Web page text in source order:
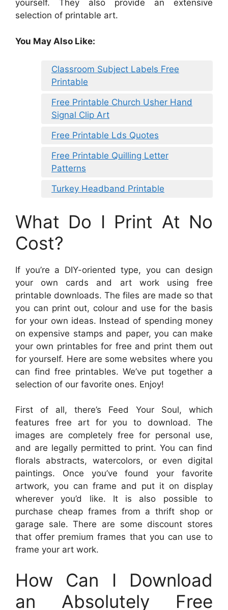
yourself. They also provide an extensive
selection of printable art.
You May Also Like:
Classroom Subject Labels Free
Printable
Free Printable Church Usher Hand
Signal Clip Art
Free Printable Lds Quotes
Free Printable Quilling Letter
Patterns
Turkey Headband Printable
What Do I Print At No
Cost?
If you’re a DIY-oriented type, you can design
your own cards and art work using free
printable downloads. The files are made so that
you can print out, colour and use for the basis
for your own ideas. Instead of spending money
on expensive stamps and paper, you can make
your own printables for free and print them out
for yourself. Here are some websites where you
can find free printables. We’ve put together a
selection of our favorite ones. Enjoy!
First of all, there’s Feed Your Soul, which
features free art for you to download. The
images are completely free for personal use,
and are legally permitted to print. You can find
florals abstracts, watercolors, or even digital
paintings. Once you’ve found your favorite
artwork, you can frame and put it on display
wherever you’d like. It is also possible to
purchase cheap frames from a thrift shop or
garage sale. There are some discount stores
that offer premium frames that you can use to
frame your art work.
How Can I Download
an Absolutely Free